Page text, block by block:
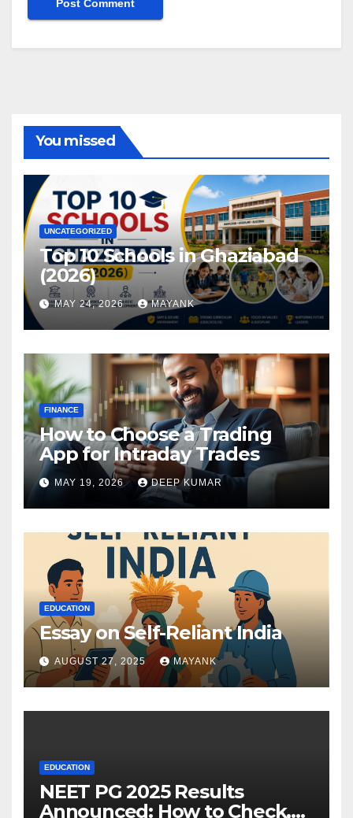
You missed
UNCATEGORIZED
Top 10 Schools in Ghaziabad
(2026)
MAY 24, 2026 MAYANK
FINANCE
How to Choose a Trading
App for Intraday Trades
MAY 19, 2026 DEEP KUMAR
EDUCATION
Essay on Self-Reliant India
AUGUST 27, 2025 MAYANK
EDUCATION
NEET PG 2025 Results
Announced: How to Check,